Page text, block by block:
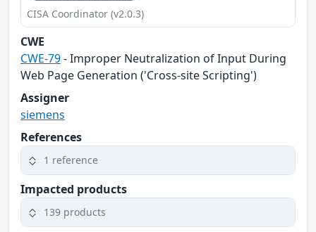
CISA Coordinator (v2.0.3)
CWE
CWE-79- Improper Neutralization of Input During
Web Page Generation ('Cross-site Scripting')
Assigner
siemens
References
1 reference
Impacted products
139 products